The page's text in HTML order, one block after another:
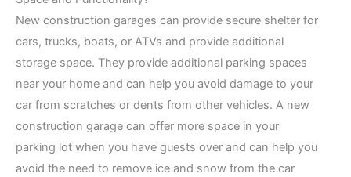
New construction garages can provide secure shelter for
cars, trucks, boats, or ATVs and provide additional
storage space. They provide additional parking spaces
near your home and can help you avoid damage to your
car from scratches or dents from other vehicles. A new
construction garage can offer more space in your
parking lot when you have guests over and can help you
avoid the need to remove ice and snow from the car